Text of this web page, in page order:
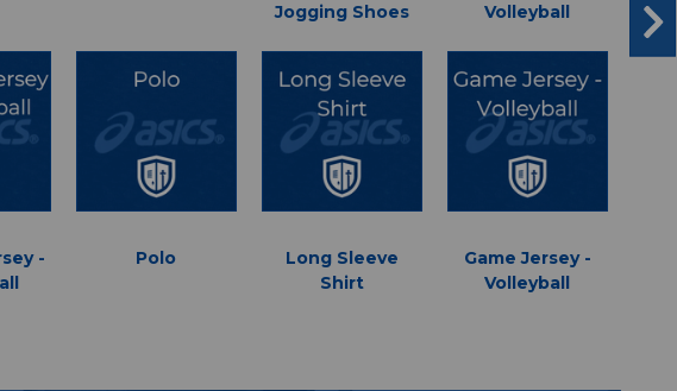
Jogging Shoes
Volleyball
-
Polo
Long Sleeve
Shirt
Game Jersey -
Volleyball